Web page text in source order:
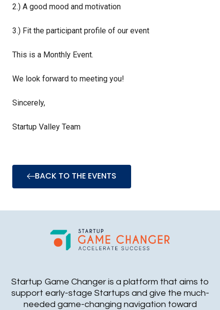
2.) A good mood and motivation
3.) Fit the participant profile of our event
This is a Monthly Event.
We look forward to meeting you!
Sincerely,
Startup Valley Team
BACK TO THE EVENTS
Startup Game Changer is a platform that aims to
support early-stage Startups and give the much-
needed game-changing navigation toward